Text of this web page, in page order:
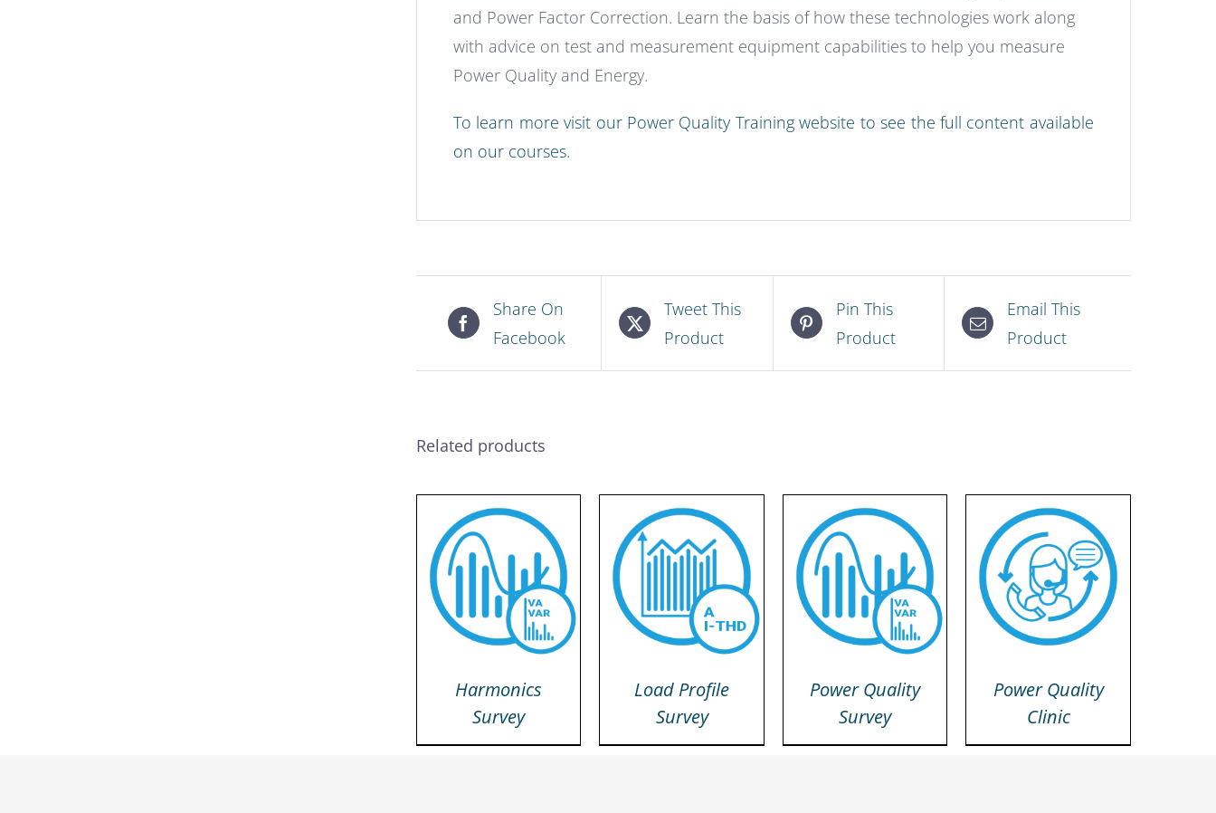
and Power Factor Correction. Learn the basis of how these technologies work along
with advice on test and measurement equipment capabilities to help you measure
Power Quality and Energy.
To learn more visit our Power Quality Training website to see the full content available
on our courses.
Share On
Facebook
Tweet This
Product
Pin This
Product
Email This
Product
Related products
DETAILS
Harmonics
Survey
Load Profile
Survey
DETAILS
Power Quality
Survey
DETAILS
Power Quality
Clinic